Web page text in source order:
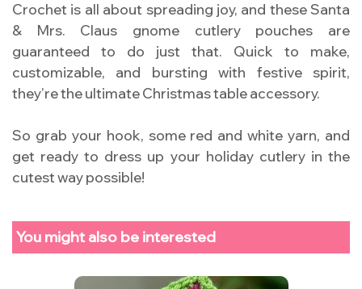
Crochet is all about spreading joy, and these Santa
& Mrs. Claus gnome cutlery pouches are
guaranteed to do just that. Quick to make,
customizable, and bursting with festive spirit,
they’re the ultimate Christmas table accessory.
So grab your hook, some red and white yarn, and
get ready to dress up your holiday cutlery in the
cutest way possible!
You might also be interested